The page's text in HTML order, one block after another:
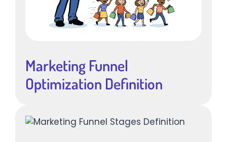
Marketing Funnel
Optimization Definition